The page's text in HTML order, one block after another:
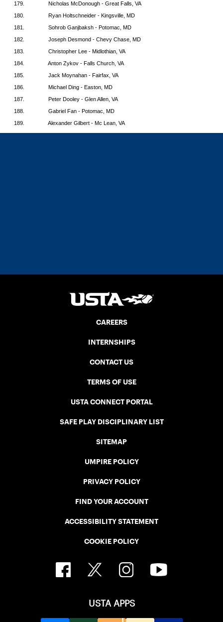
179.
Nicholas McDonough - Great Falls, VA
180.
Ryan Holtschneider - Kingsville, MD
181.
Sohrob Ganjbaksh - Potomac, MD
182.
Joseph Desmond - Chevy Chase, MD
183.
Christopher Lee - Midlothian, VA
184.
Anton Zykov - Falls Church, VA
185.
Jack Moynahan - Fairfax, VA
186.
Michael Ding - Easton, MD
187.
Peter Dooley - Glen Allen, VA
188.
Gabriel Fan - Potomac, MD
189.
Alexander Gilbert - Mc Lean, VA
CAREERS
INTERNSHIPS
CONTACT US
TERMS OF USE
USTA CONNECT PORTAL
SAFE PLAY DISCIPLINARY LIST
SITEMAP
UMPIRE POLICY
PRIVACY POLICY
FIND YOUR ACCOUNT
ACCESSIBILITY STATEMENT
COOKIE POLICY
USTA APPS